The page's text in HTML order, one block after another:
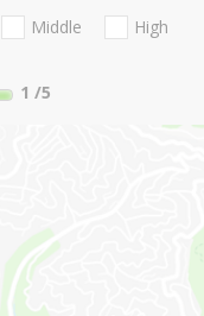
Middle
High
1 /5